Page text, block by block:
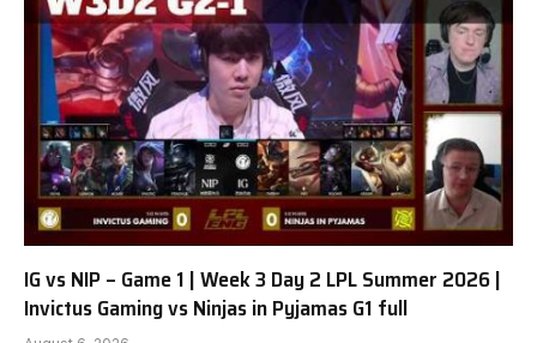
IG vs NIP – Game 1 | Week 3 Day 2 LPL Summer 2026 |
Invictus Gaming vs Ninjas in Pyjamas G1 full